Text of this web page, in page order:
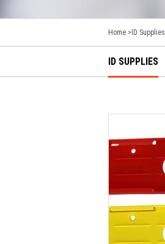
Home ID Supplies
ID SUPPLIES